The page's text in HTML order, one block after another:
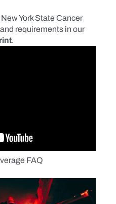
York State Cancer
requirements in our
.
FAQ